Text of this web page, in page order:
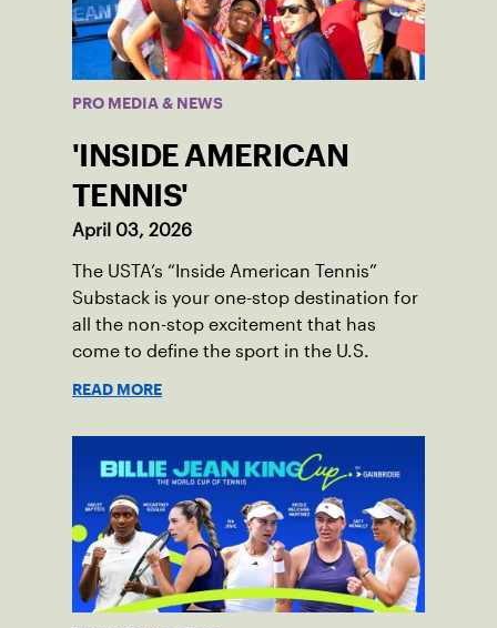
PRO MEDIA & NEWS
'INSIDE AMERICAN
TENNIS'
April 03, 2026
The USTA’s “Inside American Tennis”
Substack is your one-stop destination for
all the non-stop excitement that has
come to define the sport in the U.S.
READ MORE